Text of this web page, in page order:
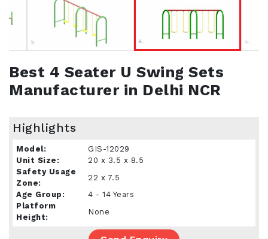
Best 4 Seater U Swing Sets
Manufacturer in Delhi NCR
Highlights
Model:
GIS-12029
Unit Size:
20 x 3.5 x 8.5
Safety Usage
Zone:
22 x 7.5
Age Group:
4 - 14 Years
Platform
Height:
None